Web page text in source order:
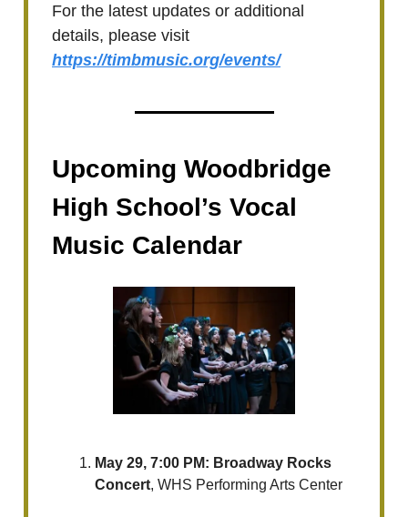
For the latest updates or additional
details, please visit
https://timbmusic.org/events/
Upcoming Woodbridge
High School’s Vocal
Music Calendar
May 29, 7:00 PM: ​Broadway Rocks
Concert, WHS Performing Arts Center